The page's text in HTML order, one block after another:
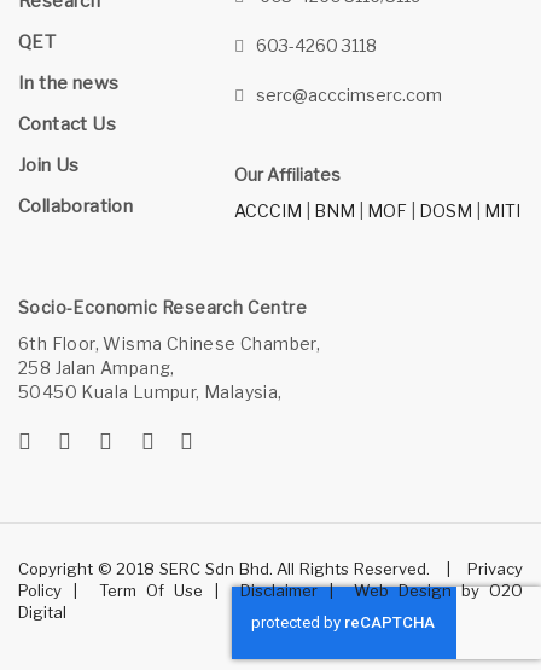
QET
In the news
Contact Us
Join Us
Collaboration
603-4260 3118
serc@acccimserc.com
Our Affiliates
ACCCIM
BNM MOF DOSM MITI
Socio-Economic Research Centre
6th Floor, Wisma Chinese Chamber,
258 Jalan Ampang,
50450 Kuala Lumpur, Malaysia,
Copyright © 2018 SERC Sdn Bhd. All Rights Reserved. |
Privacy
Policy
| Term Of Use | Disclaimer | Web DesignbyO2O
Digital